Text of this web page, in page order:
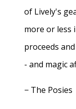
of Lively's
more or less
proceeds
- and magic
− The Posies